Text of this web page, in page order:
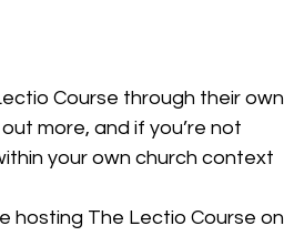
Course through their own
more, and if you’re not
your own church context
hosting The Lectio Course on